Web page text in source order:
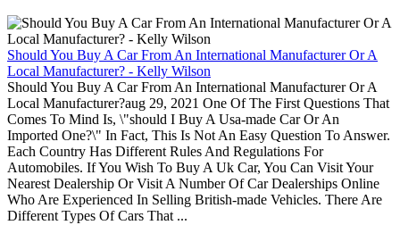
Should You Buy A Car From An International Manufacturer Or A
Local Manufacturer? - Kelly Wilson
Should You Buy A Car From An International Manufacturer Or A
Local Manufacturer?aug 29, 2021 One Of The First Questions That
Comes To Mind Is, \"should I Buy A Usa-made Car Or An
Imported One?\" In Fact, This Is Not An Easy Question To Answer.
Each Country Has Different Rules And Regulations For
Automobiles. If You Wish To Buy A Uk Car, You Can Visit Your
Nearest Dealership Or Visit A Number Of Car Dealerships Online
Who Are Experienced In Selling British-made Vehicles. There Are
Different Types Of Cars That ...